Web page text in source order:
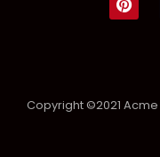
Copyright ©2021 Acme